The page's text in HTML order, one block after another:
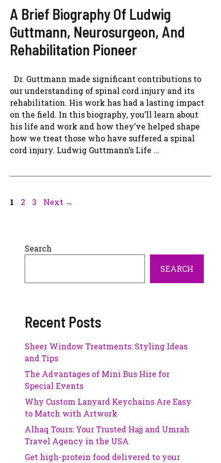
A Brief Biography Of Ludwig
Guttmann, Neurosurgeon, And
Rehabilitation Pioneer
Dr. Guttmann made significant contributions to
our understanding of spinal cord injury and its
rehabilitation. His work has had a lasting impact
on the field. In this biography, you’ll learn about
his life and work and how they’ve helped shape
how we treat those who have suffered a spinal
cord injury. Ludwig Guttmann’s Life ...
Page
1 Page
2 Page
3 Next →
Search
SEARCH
Recent Posts
Sheer Window Treatments: Styling Ideas
and Tips
The Advantages of Mini Bus Hire for
Special Events
Why Custom Lanyard Keychains Are Easy
to Match with Artwork
Alhaq Tours: Your Trusted Hajj and Umrah
Travel Agency in the USA
Get high-protein food delivered to your